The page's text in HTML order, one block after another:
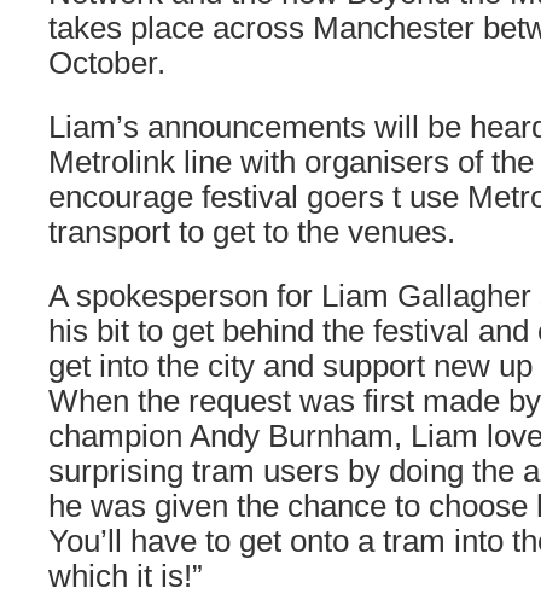
takes place across Manchester
October.
Liam’s announcements will be
Metrolink line with organisers of
encourage festival goers t use
transport to get to the venues.
A spokesperson for Liam Gallagher
his bit to get behind the festival
get into the city and support new
When the request was first made
champion Andy Burnham, Liam
surprising tram users by doing the
he was given the chance to
You’ll have to get onto a tram into
which it is!”